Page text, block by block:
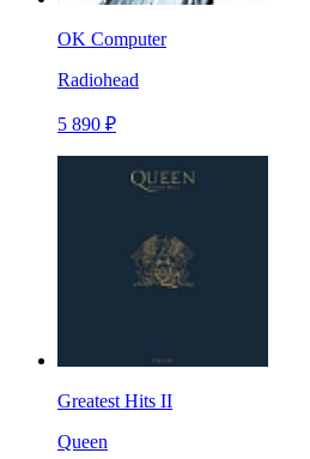
OK Computer
Radiohead
5 890 ₽
Greatest Hits II
Queen